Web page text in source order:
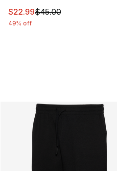
This item is on sale. Price
$22.99$45.00
49% off